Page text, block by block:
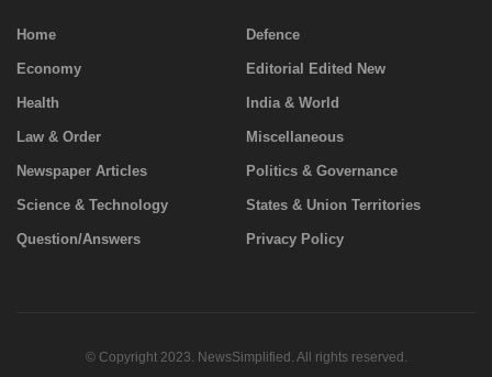
Home Defence
Economy Editorial Edited New
Health India & World
Law & Order Miscellaneous
Newspaper Articles Politics & Governance
Science & Technology States & Union Territories
Question/Answers Privacy Policy
© Copyright 2023. NewsSimplified. All rights reserved.